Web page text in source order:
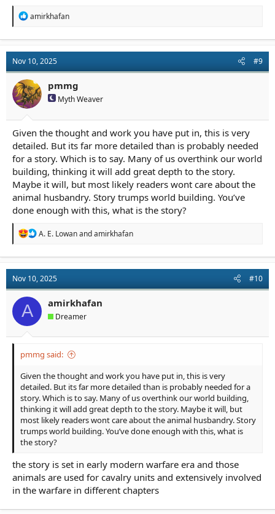
R
t
i
o
n
s
:
amirkhafan
Nov 10, 2025 #9
pmmg
Myth Weaver
Given the thought and work you have put in, this is very
detailed. But its far more detailed than is probably needed
for a story. Which is to say. Many of us overthink our world
building, thinking it will add great depth to the story.
Maybe it will, but most likely readers wont care about the
animal husbandry. Story trumps world building. You’ve
done enough with this, what is the story?
R
t
o
n
s
:
A. E. Lowanandamirkhafan
Nov 10, 2025 #10
A amirkhafan
Dreamer
pmmg said:
Given the thought and work you have put in, this is very
detailed. But its far more detailed than is probably needed for a
story. Which is to say. Many of us overthink our world building,
thinking it will add great depth to the story. Maybe it will, but
most likely readers wont care about the animal husbandry. Story
trumps world building. You’ve done enough with this, what is
the story?
the story is set in early modern warfare era and those
animals are used for cavalry units and extensively involved
in the warfare in different chapters